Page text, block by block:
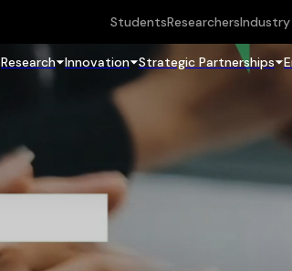
StudentsResearchers
Research Innovation Strategic Partnerships